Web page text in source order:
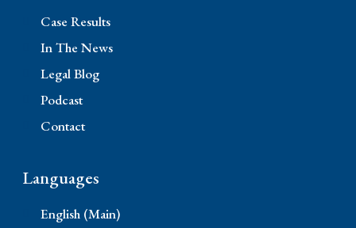
Case Results
In The News
Legal Blog
Podcast
Contact
Languages
English (Main)